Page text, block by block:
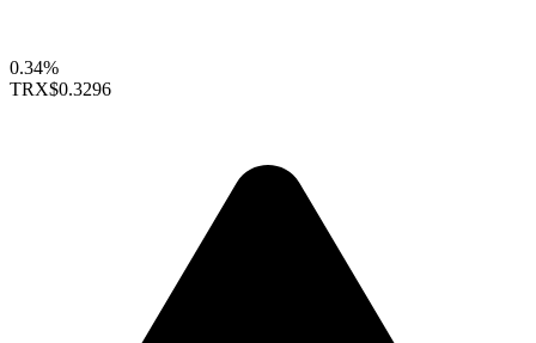
0.34%
TRX$0.3296